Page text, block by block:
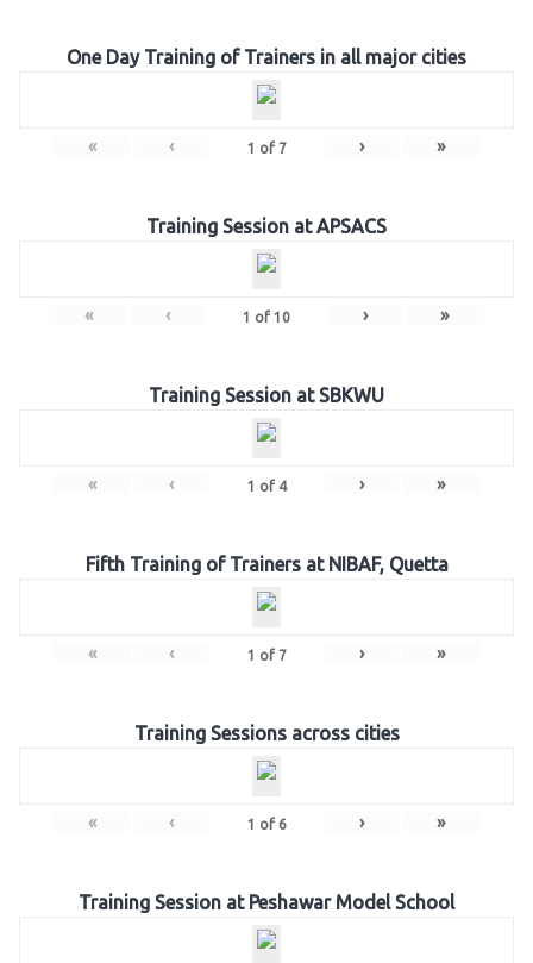
One Day Training of Trainers in all major cities
« ‹ 1 of 7 › »
Training Session at APSACS
« ‹ 1 of 10 › »
Training Session at SBKWU
« ‹ 1 of 4 › »
Fifth Training of Trainers at NIBAF, Quetta
« ‹ 1 of 7 › »
Training Sessions across cities
« ‹ 1 of 6 › »
Training Session at Peshawar Model School